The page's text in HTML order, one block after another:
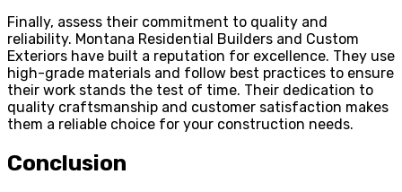
Finally, assess their commitment to quality and
reliability. Montana Residential Builders and Custom
Exteriors have built a reputation for excellence. They use
high-grade materials and follow best practices to ensure
their work stands the test of time. Their dedication to
quality craftsmanship and customer satisfaction makes
them a reliable choice for your construction needs.
Conclusion